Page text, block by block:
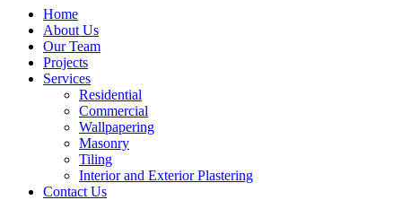
Home
About Us
Our Team
Projects
Services
Residential
Commercial
Wallpapering
Masonry
Tiling
Interior and Exterior Plastering
Contact Us